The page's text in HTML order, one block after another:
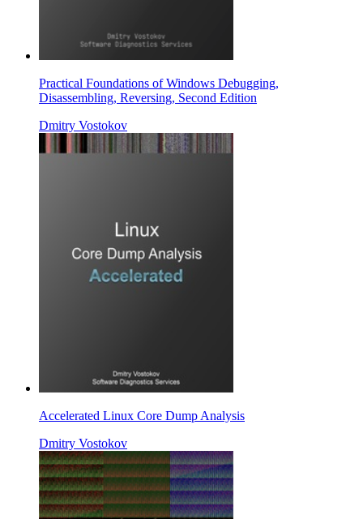
Practical Foundations of Windows Debugging,
Disassembling, Reversing, Second Edition
Dmitry Vostokov
Accelerated Linux Core Dump Analysis
Dmitry Vostokov